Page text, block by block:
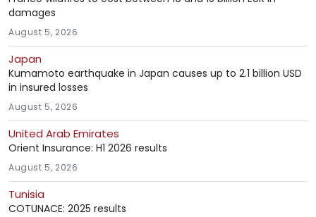
damages
August 5, 2026
Japan
Kumamoto earthquake in Japan causes up to 2.1 billion USD
in insured losses
August 5, 2026
United Arab Emirates
Orient Insurance: H1 2026 results
August 5, 2026
Tunisia
COTUNACE: 2025 results